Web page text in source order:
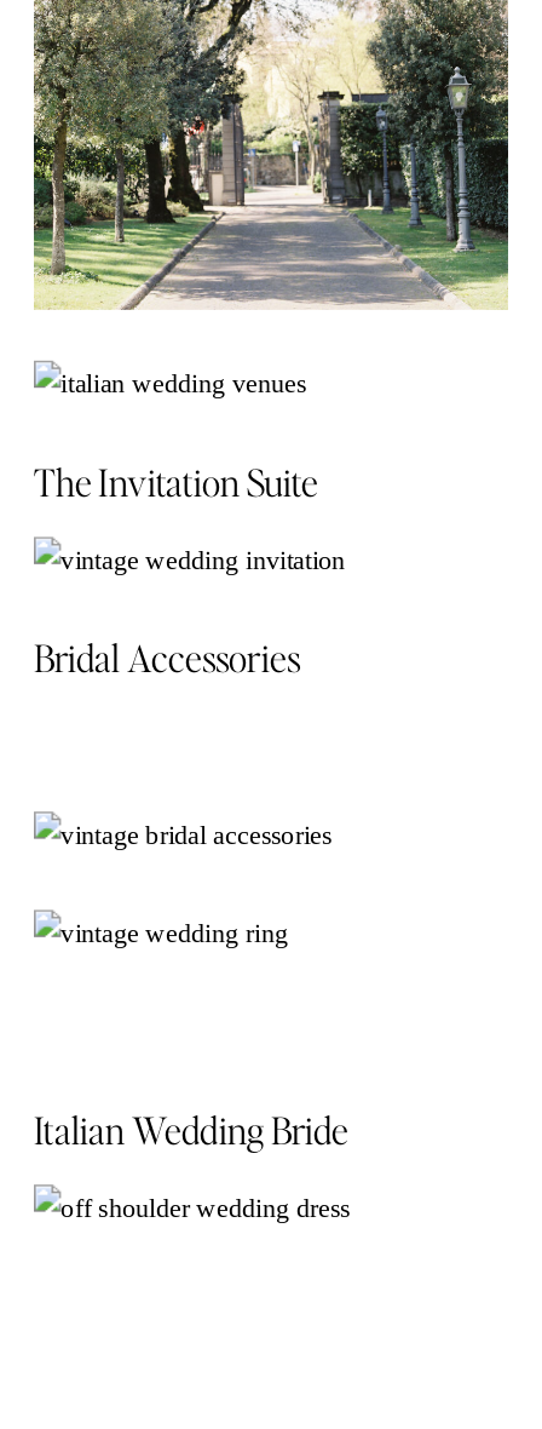
The Invitation Suite
Bridal Accessories
Italian Wedding Bride